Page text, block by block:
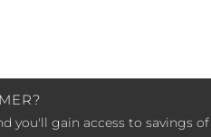
you'll gain access to savings of